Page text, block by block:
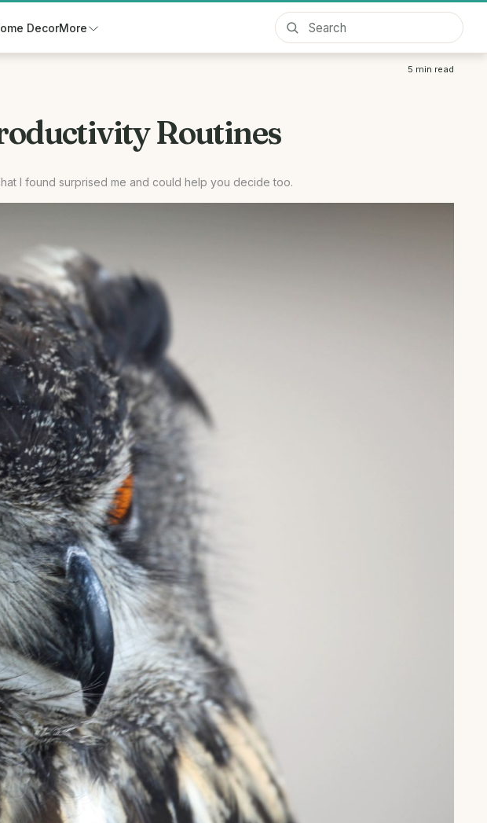
DecorMore
5 min read
Routines
I found surprised me and could help you decide too.